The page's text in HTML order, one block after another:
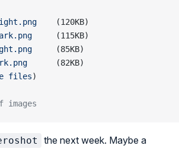
    (120KB)
     (115KB)
     (85KB)
      (82KB)
files)
images
the next week. Maybe a